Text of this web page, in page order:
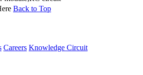
Back to Top
Careers Knowledge Circuit